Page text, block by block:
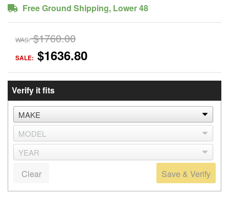
Free Ground Shipping, Lower 48
WAS: $1760.00
SALE: $1636.80
Verify it fits
Save & Verify
Clear